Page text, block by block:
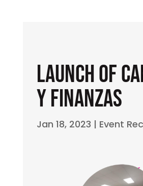
Launch of
y Finanzas
Jan 18, 2023 | Event